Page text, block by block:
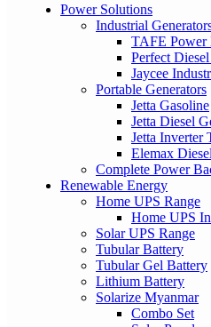
Power Solutions
Industrial
TAFE Power
Perfect
Jaycee
Portable Generators
Jetta Gasoline
Jetta Diesel
Jetta Inverter
Elemax
Complete Power
Renewable Energy
Home UPS Range
Home UPS
Solar UPS Range
Tubular Battery
Tubular Gel Battery
Lithium Battery
Solarize Myanmar
Combo Set